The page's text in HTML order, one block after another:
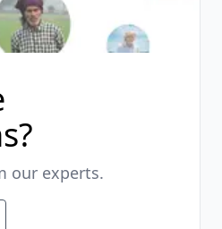
our experts.